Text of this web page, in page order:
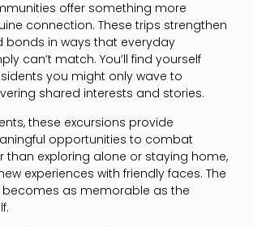
offer something more
connection. These trips strengthen
bonds in ways that everyday
can’t match. You’ll find yourself
you might only wave to
shared interests and stories.
these excursions provide
opportunities to combat
than exploring alone or staying home,
experiences with friendly faces. The
becomes as memorable as the